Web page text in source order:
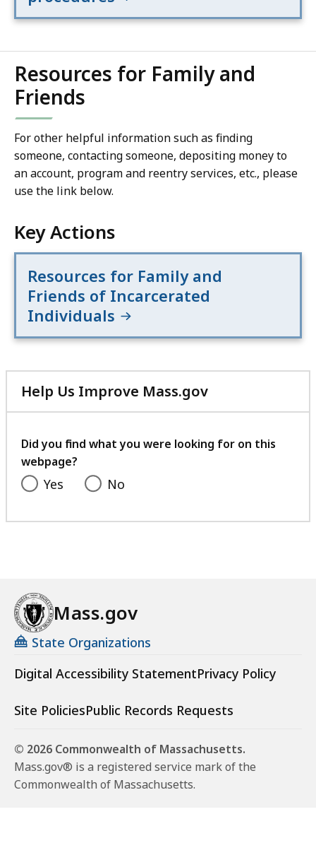
Resources for Family and
Friends
For other helpful information such as finding
someone, contacting someone, depositing money to
an account, program and reentry services, etc., please
use the link below.
Key Actions
Resources for Family and
Friends of Incarcerated
Individuals
Help Us Improve Mass.gov
with
feedback
Did you find what you were looking for on this
webpage?
Yes No
Mass.gov
State Organizations
Digital Accessibility StatementPrivacy Policy
Site PoliciesPublic Records Requests
© 2026 Commonwealth of Massachusetts.
Mass.gov® is a registered service mark of the
Commonwealth of Massachusetts.